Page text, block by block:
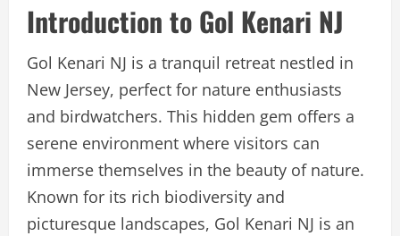
Introduction to Gol Kenari NJ
Gol Kenari NJ is a tranquil retreat nestled in
New Jersey, perfect for nature enthusiasts
and birdwatchers. This hidden gem offers a
serene environment where visitors can
immerse themselves in the beauty of nature.
Known for its rich biodiversity and
picturesque landscapes, Gol Kenari NJ is an